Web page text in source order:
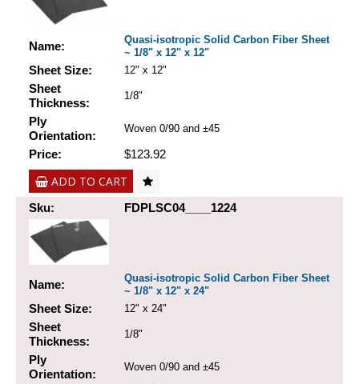
Name:
Quasi-isotropic Solid Carbon Fiber Sheet
~ 1/8" x 12" x 12"
Sheet Size: 12" x 12"
Sheet
Thickness:
1/8"
Ply
Orientation:
Woven 0/90 and ±45
Price: $123.92
ADD TO CART
Sku: FDPLSC04____1224
Name:
Quasi-isotropic Solid Carbon Fiber Sheet
~ 1/8" x 12" x 24"
Sheet Size: 12" x 24"
Sheet
Thickness:
1/8"
Ply
Orientation:
Woven 0/90 and ±45